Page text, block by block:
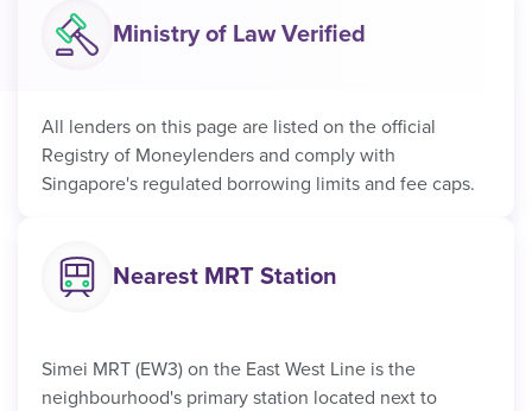
Ministry of Law Verified
All lenders on this page are listed on the official
Registry of Moneylenders and comply with
Singapore's regulated borrowing limits and fee caps.
Nearest MRT Station
Simei MRT (EW3) on the East West Line is the
neighbourhood's primary station located next to